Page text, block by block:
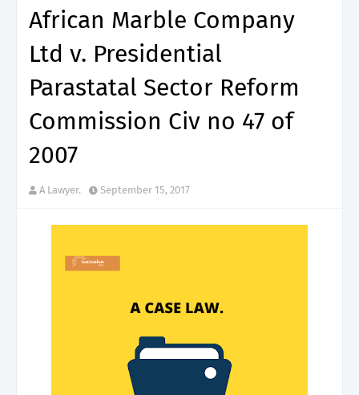
African Marble Company
Ltd v. Presidential
Parastatal Sector Reform
Commission Civ no 47 of
2007
A Lawyer. September 15, 2017